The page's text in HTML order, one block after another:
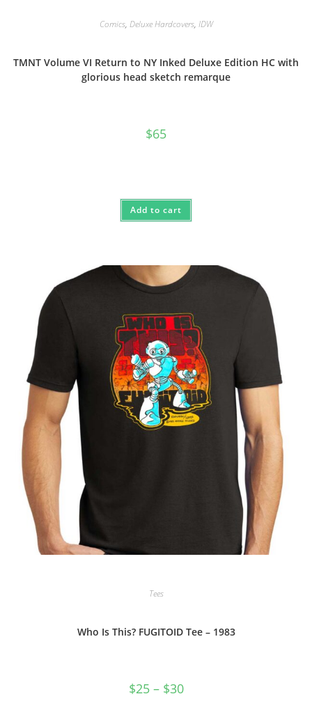
Comics, Deluxe Hardcovers, IDW
TMNT Volume VI Return to NY Inked Deluxe Edition HC with
glorious head sketch remarque
$65
Add to cart
Tees
Who Is This? FUGITOID Tee – 1983
$25 – $30Price
range: